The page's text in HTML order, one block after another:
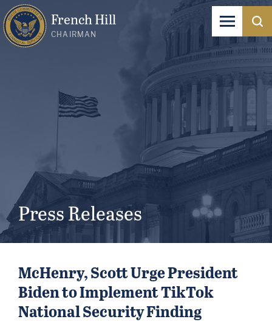
French Hill
CHAIRMAN
Press Releases
McHenry, Scott Urge President
Biden to Implement TikTok
National Security Finding